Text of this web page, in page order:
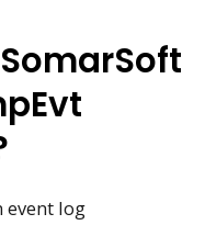
event log